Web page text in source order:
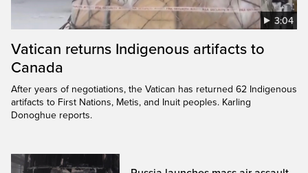
3:04
Vatican returns Indigenous artifacts to
Canada
After years of negotiations, the Vatican has returned 62 Indigenous
artifacts to First Nations, Metis, and Inuit peoples. Karling
Donoghue reports.